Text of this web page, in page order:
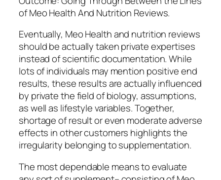
of Meo Health And Nutrition Reviews.
Eventually, Meo Health and nutrition reviews
should be actually taken private expertises
instead of scientific documentation. While
lots of individuals may mention positive end
results, these results are actually influenced
by private the field of biology, assumptions,
as well as lifestyle variables. Together,
shortage of result or even moderate adverse
effects in other customers highlights the
irregularity belonging to supplementation.
The most dependable means to evaluate